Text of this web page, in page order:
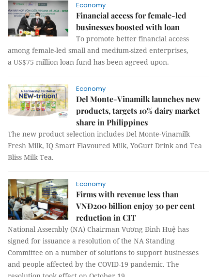
Economy
Financial access for female-led
businesses boosted with loan
To promote better financial access
among female-led small and medium-sized enterprises,
a US$75 million loan fund has been agreed upon.
Economy
Del Monte-Vinamilk launches new
products, targets 10% dairy market
share in Philippines
The new product selection includes Del Monte-Vinamilk
Fresh Milk, IQ Smart Flavoured Milk, YoGurt Drink and Tea
Bliss Milk Tea.
Economy
Firms with revenue less than
VNĐ200 billion enjoy 30 per cent
reduction in CIT
National Assembly (NA) Chairman Vương Đình Huệ has
signed for issuance a resolution of the NA Standing
Committee on a number of solutions to support businesses
and people affected by the COVID-19 pandemic. The